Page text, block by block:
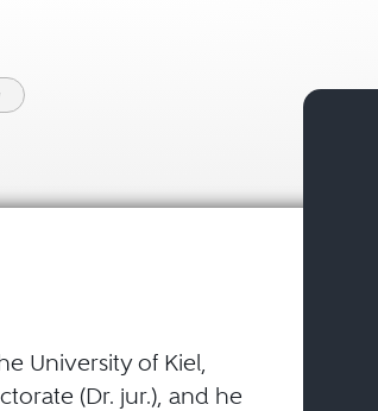
University of Kiel,
(Dr. jur.), and he